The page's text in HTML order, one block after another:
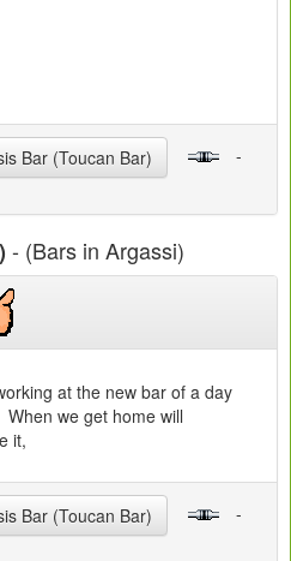
Bar (Toucan Bar)
-
- (Bars in Argassi)
at the new bar of a day
we get home will
it,
Bar (Toucan Bar)
-